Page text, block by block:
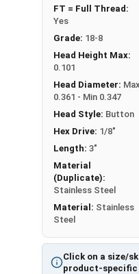
Click on a size/
product-specific
FT = Full Thread:
Yes
Grade: 18-8
Head Height Max:
0.101
Head Diameter: Max
0.361 - Min 0.347
Head Style: Button
Hex Drive: 1/8"
Length: 3"
Material
(Duplicate):
Stainless Steel
Material: Stainless
Steel